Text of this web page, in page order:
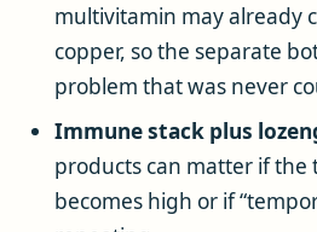
multivitamin may already
copper, so the separate
problem that was never
Immune stack plus
products can matter if the
becomes high or if